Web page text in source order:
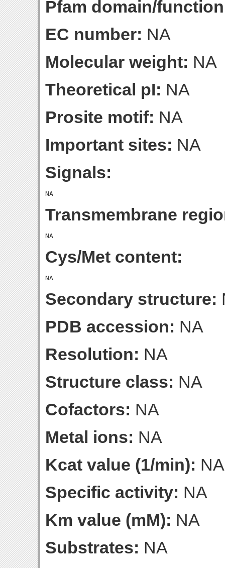
Pfam domain/
EC number: NA
Molecular weight: NA
Theoretical pI: NA
Prosite motif: NA
Important sites: NA
Signals:
Transmembrane
Cys/Met content:
Secondary structure:
PDB accession: NA
Resolution: NA
Structure class: NA
Cofactors: NA
Metal ions: NA
Kcat value (1/min): NA
Specific activity: NA
Km value (mM): NA
Substrates: NA